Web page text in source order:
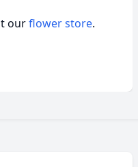
ourflower store.